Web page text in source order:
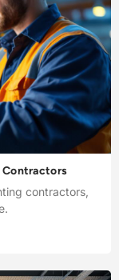
Contractors
contractors,